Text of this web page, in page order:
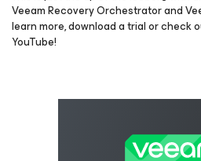
Veeam Recovery Orchestrator and
learn more, download a trial or check
YouTube!